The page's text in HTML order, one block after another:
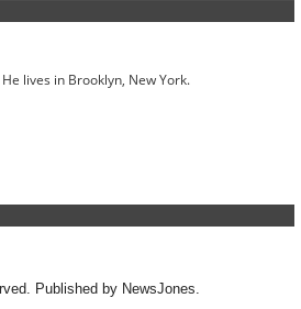
lives in Brooklyn, New York.
Published by NewsJones.